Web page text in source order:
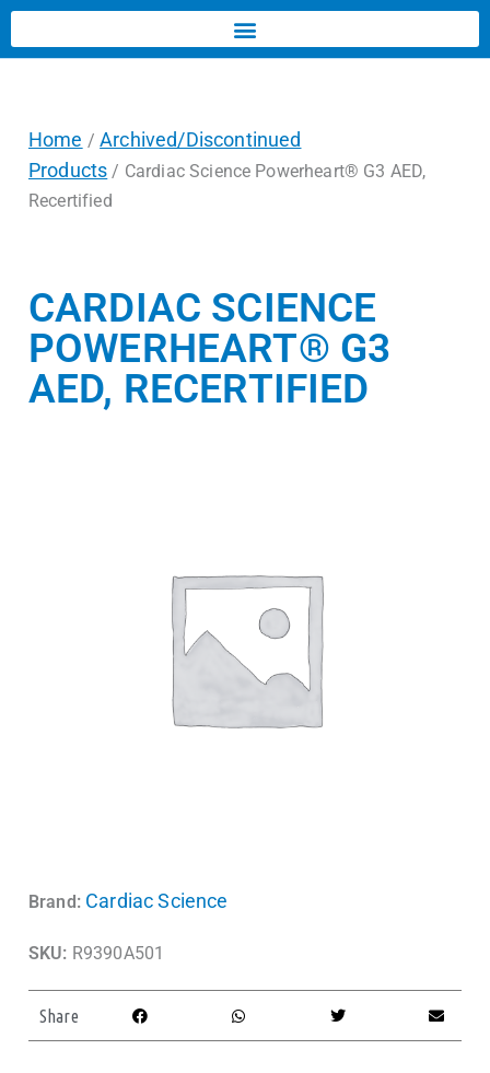
Home /Archived/Discontinued
Products / Cardiac Science Powerheart® G3 AED,
Recertified
CARDIAC SCIENCE
POWERHEART® G3
AED, RECERTIFIED
Brand: Cardiac Science
SKU: R9390A501
Share